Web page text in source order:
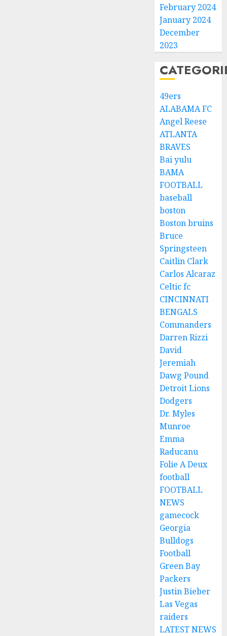
February 2024
January 2024
December
2023
49ers
ALABAMA FC
Angel Reese
ATLANTA
BRAVES
Bai yulu
BAMA
FOOTBALL
baseball
boston
Boston bruins
Bruce
Springsteen
Caitlin Clark
Carlos Alcaraz
Celtic fc
CINCINNATI
BENGALS
Commanders
Darren Rizzi
David
Jeremiah
Dawg Pound
Detroit Lions
Dodgers
Dr. Myles
Munroe
Emma
Raducanu
Folie A Deux
football
FOOTBALL
NEWS
gamecock
Georgia
Bulldogs
Football
Green Bay
Packers
Justin Bieber
Las Vegas
raiders
LATEST NEWS